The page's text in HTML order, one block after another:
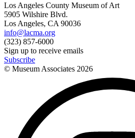
Los Angeles County Museum of Art
5905 Wilshire Blvd.
Los Angeles, CA 90036
info@lacma.org
(323) 857-6000
Sign up to receive emails
Subscribe
© Museum Associates 2026